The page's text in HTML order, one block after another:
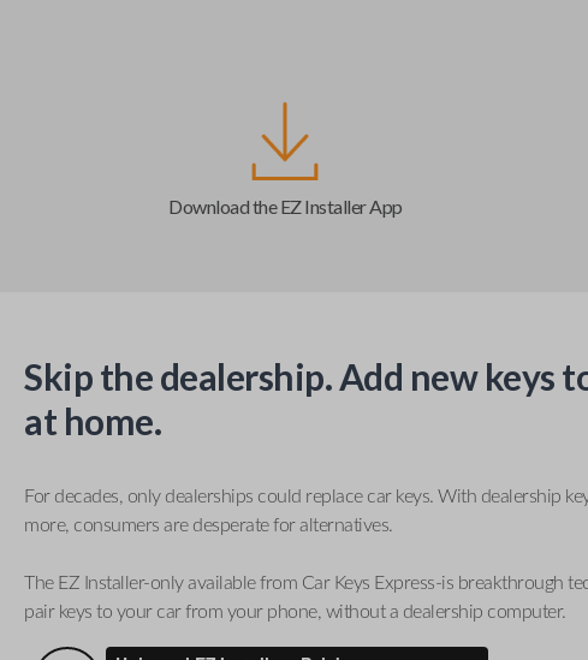
Download the EZ Installer App
Skip the dealership. Add new keys
at home.
For decades, only dealerships could replace car keys. With dealership
more, consumers are desperate for alternatives.
The EZ Installer-only available from Car Keys Express-is breakthrough
pair keys to your car from your phone, without a dealership computer.